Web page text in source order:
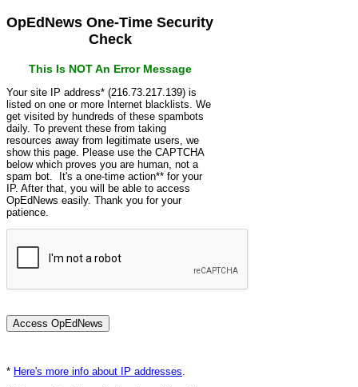
OpEdNews One-Time Security
Check
This Is NOT An Error Message
Your site IP address* (216.73.217.139) is
listed on one or more Internet blacklists. We
get visited by hundreds of these spambots
daily. To prevent these from taking
resources away from legitimate users, we
show this page. Please use the CAPTCHA
below which proves you are human, not a
spam bot. It's a one-time action** for your
IP. After that, you will be able to access
OpEdNews easily. Thank you for your
patience.
* Here's more info about IP addresses